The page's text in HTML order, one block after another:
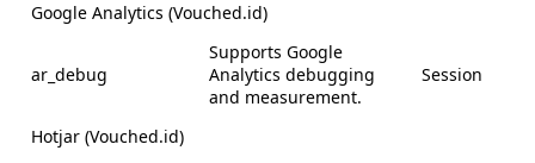
Google Analytics (Vouched.id)
ar_debug
Supports Google
Analytics debugging
and measurement.
Session
Hotjar (Vouched.id)